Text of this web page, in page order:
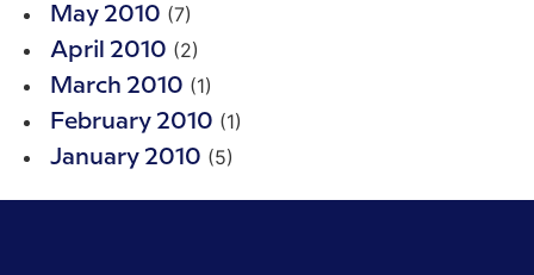
May 2010 (7)
April 2010 (2)
March 2010 (1)
February 2010 (1)
January 2010 (5)